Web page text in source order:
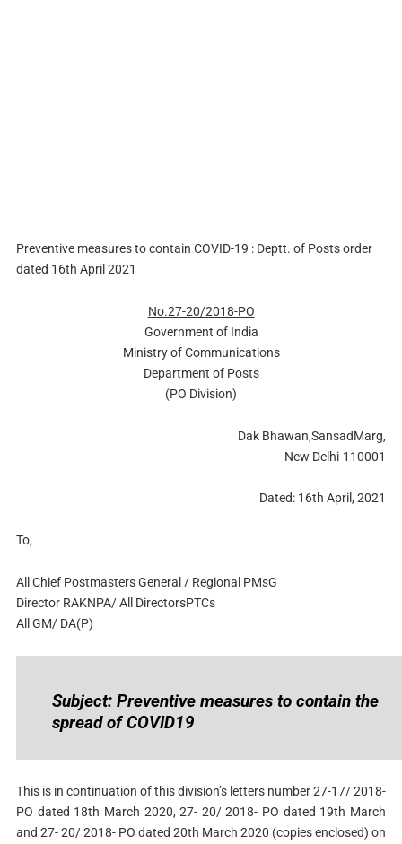
Preventive measures to contain COVID-19 : Deptt. of Posts order
dated 16th April 2021
No.27-20/2018-PO
Government of India
Ministry of Communications
Department of Posts
(PO Division)
Dak Bhawan,SansadMarg,
New Delhi-110001
Dated: 16th April, 2021
To,
All Chief Postmasters General / Regional PMsG
Director RAKNPA/ All DirectorsPTCs
All GM/ DA(P)
Subject: Preventive measures to contain the
spread of COVID19
This is in continuation of this division’s letters number 27-17/ 2018-
PO dated 18th March 2020, 27- 20/ 2018- PO dated 19th March
and 27- 20/ 2018- PO dated 20th March 2020 (copies enclosed) on